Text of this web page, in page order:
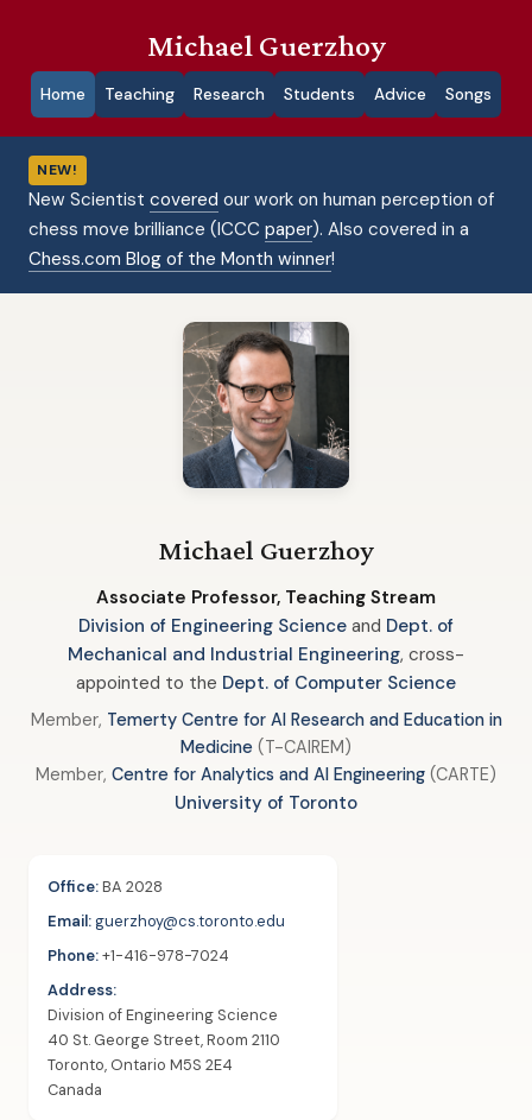
Michael Guerzhoy
Home Teaching Research Students Advice Songs
NEW!
New Scientist covered our work on human perception of
chess move brilliance (ICCC paper). Also covered in a
Chess.com Blog of the Month winner!
Michael Guerzhoy
Associate Professor, Teaching Stream
Division of Engineering Science and Dept. of
Mechanical and Industrial Engineering, cross-
appointed to the Dept. of Computer Science
Member, Temerty Centre for AI Research and Education in
Medicine (T-CAIREM)
Member, Centre for Analytics and AI Engineering (CARTE)
University of Toronto
Office:BA 2028
Email:guerzhoy@cs.toronto.edu
Phone:+1-416-978-7024
Address:
Division of Engineering Science
40 St. George Street, Room 2110
Toronto, Ontario M5S 2E4
Canada